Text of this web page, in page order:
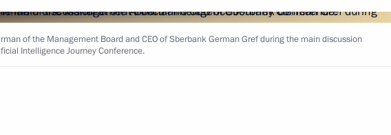
Government members
of the Management Board and CEO of Sberbank German Gref during the main discussion
Intelligence Journey Conference.